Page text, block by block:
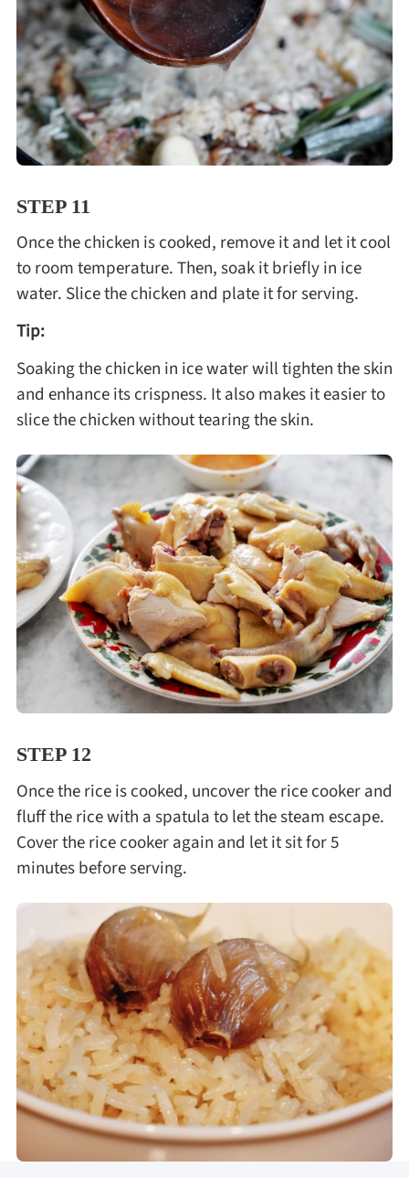
STEP 11
Once the chicken is cooked, remove it and let it cool
to room temperature. Then, soak it briefly in ice
water. Slice the chicken and plate it for serving.
Tip:
Soaking the chicken in ice water will tighten the skin
and enhance its crispness. It also makes it easier to
slice the chicken without tearing the skin.
STEP 12
Once the rice is cooked, uncover the rice cooker and
fluff the rice with a spatula to let the steam escape.
Cover the rice cooker again and let it sit for 5
minutes before serving.